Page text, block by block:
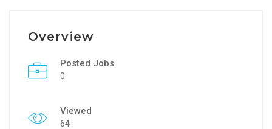
Overview
Posted Jobs
0
Viewed
64